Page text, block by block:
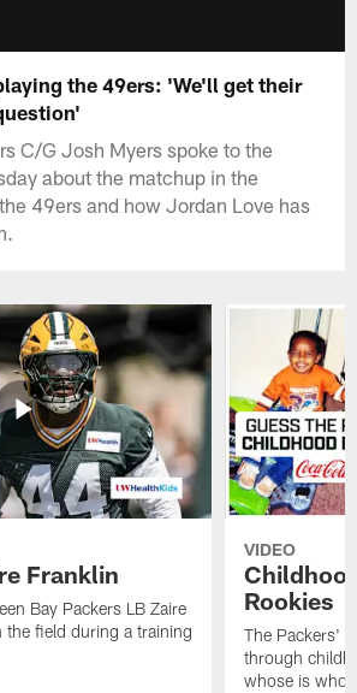
the 49ers: 'We'll get their
C/G Josh Myers spoke to the
about the matchup in the
49ers and how Jordan Love has
Franklin
Bay Packers LB Zaire
the field during a training
VIDEO
Rookies
The Packers'
through
whose is